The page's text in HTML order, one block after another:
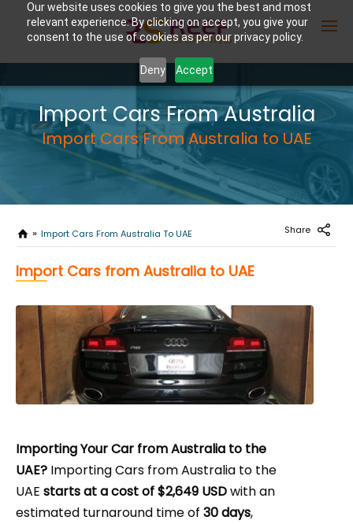
Our website uses cookies to give you the best and most
relevant experience. By clicking on accept, you give your
consent to the use of cookies as per our privacy policy.
Deny Accept
Enter Container No or tracking ID
Import Cars From Australia
Import Cars From Australia to UAE
Import Cars From Australia To UAE Share
Import Cars from Australia to UAE
Importing Your Car from Australia to the
UAE? Importing Cars from Australia to the
UAE starts at a cost of $2,649 USDwith an
estimated turnaround time of 30 days,